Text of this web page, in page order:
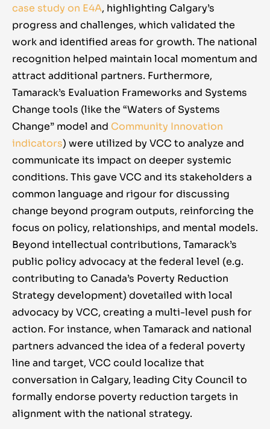
case study on E4A, highlighting Calgary’s
progress and challenges, which validated the
work and identified areas for growth. The national
recognition helped maintain local momentum and
attract additional partners. Furthermore,
Tamarack’s Evaluation Frameworks and Systems
Change tools (like the “Waters of Systems
Change” model and Community Innovation
indicators) were utilized by VCC to analyze and
communicate its impact on deeper systemic
conditions. This gave VCC and its stakeholders a
common language and rigour for discussing
change beyond program outputs, reinforcing the
focus on policy, relationships, and mental models.
Beyond intellectual contributions, Tamarack’s
public policy advocacy at the federal level (e.g.
contributing to Canada’s Poverty Reduction
Strategy development) dovetailed with local
advocacy by VCC, creating a multi-level push for
action. For instance, when Tamarack and national
partners advanced the idea of a federal poverty
line and target, VCC could localize that
conversation in Calgary, leading City Council to
formally endorse poverty reduction targets in
alignment with the national strategy.